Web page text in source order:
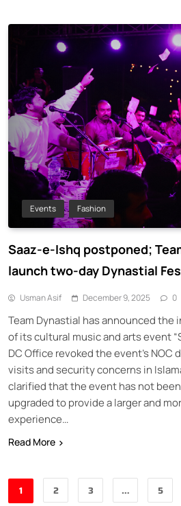
Events Fashion
Saaz-e-Ishq postponed;
launch two-day Dynastial
Usman Asif December 9, 2025 0
Team Dynastial has announced
of its cultural music and arts event
DC Office revoked the event’s
visits and security concerns in
clarified that the event has not
upgraded to provide a larger and
experience…
Read More
1 2 3 … 5